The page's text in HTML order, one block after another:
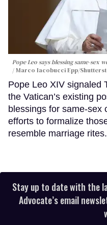
Pope Leo says blessing same-sex
Marco Iacobucci Epp/
Pope Leo XIV signaled
the Vatican’s existing
blessings for same-sex
efforts to formalize
resemble marriage rites.
Stay up to date with the
Advocate’s email